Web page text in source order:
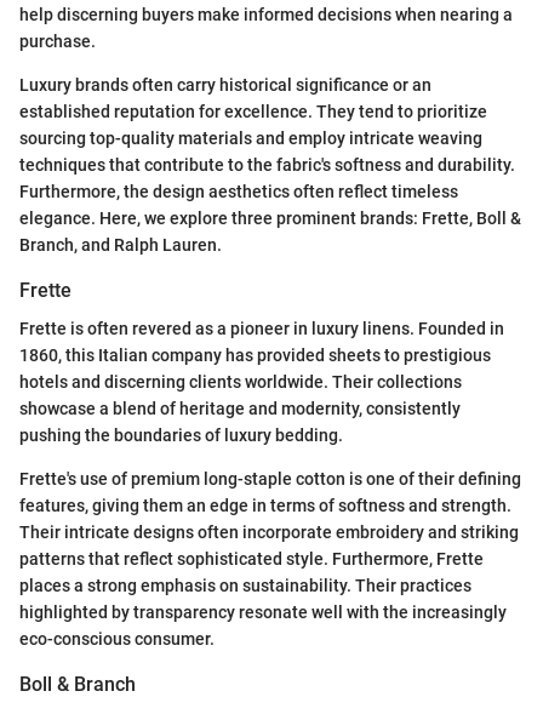
help discerning buyers make informed decisions when nearing a
purchase.
Luxury brands often carry historical significance or an
established reputation for excellence. They tend to prioritize
sourcing top-quality materials and employ intricate weaving
techniques that contribute to the fabric's softness and durability.
Furthermore, the design aesthetics often reflect timeless
elegance. Here, we explore three prominent brands: Frette, Boll &
Branch, and Ralph Lauren.
Frette
Frette is often revered as a pioneer in luxury linens. Founded in
1860, this Italian company has provided sheets to prestigious
hotels and discerning clients worldwide. Their collections
showcase a blend of heritage and modernity, consistently
pushing the boundaries of luxury bedding.
Frette's use of premium long-staple cotton is one of their defining
features, giving them an edge in terms of softness and strength.
Their intricate designs often incorporate embroidery and striking
patterns that reflect sophisticated style. Furthermore, Frette
places a strong emphasis on sustainability. Their practices
highlighted by transparency resonate well with the increasingly
eco-conscious consumer.
Boll & Branch